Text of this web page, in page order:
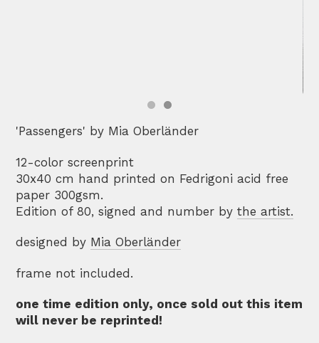
'Passengers' by Mia Oberländer
12-color screenprint
30x40 cm hand printed on Fedrigoni acid free
paper 300gsm.
Edition of 80, signed and number bythe artist.
designed by Mia Oberländer
frame not included.
one time edition only, once sold out this item
will never be reprinted!